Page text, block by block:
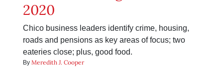
2020
Chico business leaders identify crime, housing,
roads and pensions as key areas of focus; two
eateries close; plus, good food.
By Meredith J. Cooper